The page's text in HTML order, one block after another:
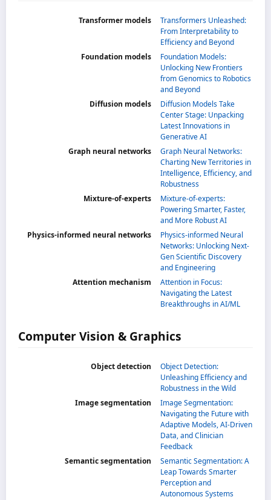
Transformer models
Transformers Unleashed:
From Interpretability to
Efficiency and Beyond
Foundation models
Foundation Models:
Unlocking New Frontiers
from Genomics to Robotics
and Beyond
Diffusion models
Diffusion Models Take
Center Stage: Unpacking
Latest Innovations in
Generative AI
Graph neural networks
Graph Neural Networks:
Charting New Territories in
Intelligence, Efficiency, and
Robustness
Mixture-of-experts
Mixture-of-experts:
Powering Smarter, Faster,
and More Robust AI
Physics-informed neural networks
Physics-informed Neural
Networks: Unlocking Next-
Gen Scientific Discovery
and Engineering
Attention mechanism
Attention in Focus:
Navigating the Latest
Breakthroughs in AI/ML
Computer Vision & Graphics
Object detection
Object Detection:
Unleashing Efficiency and
Robustness in the Wild
Image segmentation
Image Segmentation:
Navigating the Future with
Adaptive Models, AI-Driven
Data, and Clinician
Feedback
Semantic segmentation
Semantic Segmentation: A
Leap Towards Smarter
Perception and
Autonomous Systems